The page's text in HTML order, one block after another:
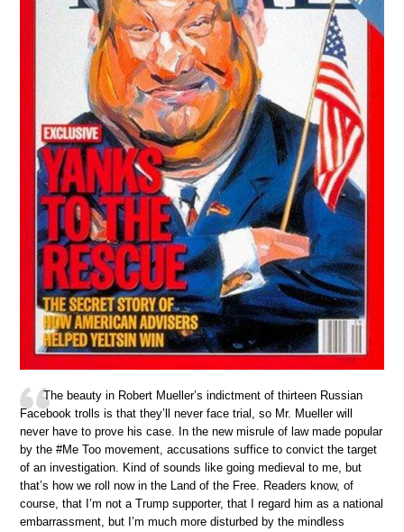
The beauty in Robert Mueller’s indictment of thirteen Russian
Facebook trolls is that they’ll never face trial, so Mr. Mueller will
never have to prove his case. In the new misrule of law made popular
by the #Me Too movement, accusations suffice to convict the target
of an investigation. Kind of sounds like going medieval to me, but
that’s how we roll now in the Land of the Free. Readers know, of
course, that I’m not a Trump supporter, that I regard him as a national
embarrassment, but I’m much more disturbed by the mindless